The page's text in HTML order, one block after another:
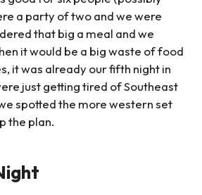
a party of two and we were
that big a meal and we
it would be a big waste of food
it was already our fifth night in
just getting tired of Southeast
spotted the more western set
the plan.